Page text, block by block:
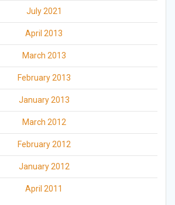
July 2021
April 2013
March 2013
February 2013
January 2013
March 2012
February 2012
January 2012
April 2011